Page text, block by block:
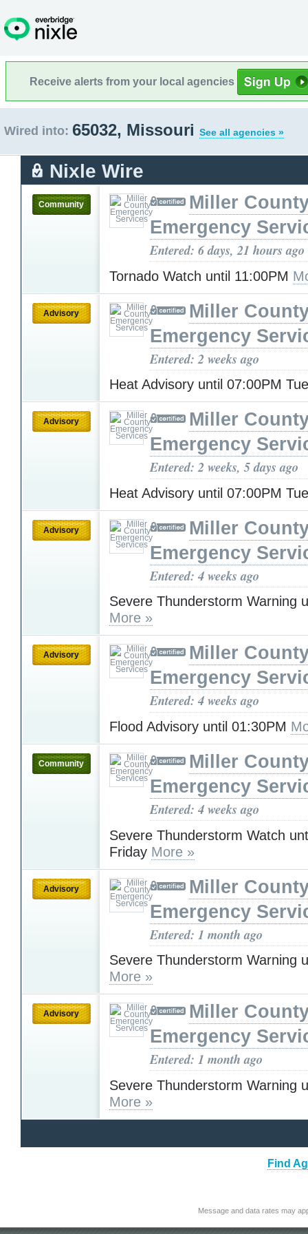
Receive alerts from your local agencies
Wired into: 65032, Missouri See all agencies »
Nixle Wire
Community
Miller
Emergency
Entered: 6 days, 21 hours ago
Tornado Watch until 11:00PM
Advisory
Miller
Emergency
Entered: 2 weeks ago
Heat Advisory until 07:00PM
Advisory
Miller
Emergency
Entered: 2 weeks, 5 days ago
Heat Advisory until 07:00PM
Advisory
Miller
Emergency
Entered: 4 weeks ago
Severe Thunderstorm Warning
More »
Advisory
Miller
Emergency
Entered: 4 weeks ago
Flood Advisory until 01:30PM
Community
Miller
Emergency
Entered: 4 weeks ago
Severe Thunderstorm Watch
Friday More »
Advisory
Miller
Emergency
Entered: 1 month ago
Severe Thunderstorm Warning
More »
Advisory
Miller
Emergency
Entered: 1 month ago
Severe Thunderstorm Warning
More »
Find
Message and data rates may